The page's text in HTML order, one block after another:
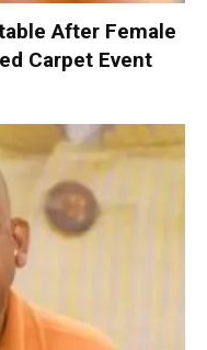
After Female
Carpet Event